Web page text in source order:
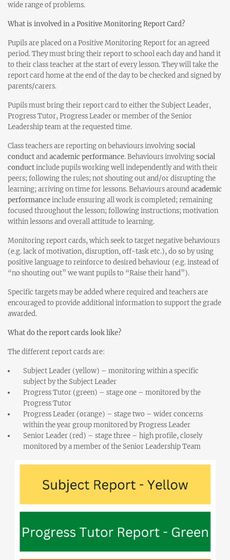
wide range of problems.
What is involved in a Positive Monitoring Report Card?
Pupils are placed on a Positive Monitoring Report for an agreed
period. They must bring their report to school each day and hand it
to their class teacher at the start of every lesson. They will take the
report card home at the end of the day to be checked and signed by
parents/carers.
Pupils must bring their report card to either the Subject Leader,
Progress Tutor, Progress Leader or member of the Senior
Leadership team at the requested time.
Class teachers are reporting on behaviours involvingsocial
conductandacademic performance. Behaviours involvingsocial
conductinclude pupils working well independently and with their
peers; following the rules; not shouting out and/or disrupting the
learning; arriving on time for lessons. Behaviours aroundacademic
performanceinclude ensuring all work is completed; remaining
focused throughout the lesson; following instructions; motivation
within lessons and overall attitude to learning.
Monitoring report cards, which seek to target negative behaviours
(e.g. lack of motivation, disruption, off-task etc.), do so by using
positive language to reinforce to desired behaviour (e.g. instead of
“no shouting out” we want pupils to “Raise their hand”).
Specific targets may be added where required and teachers are
encouraged to provide additional information to support the grade
awarded.
What do the report cards look like?
The different report cards are:
Subject Leader (yellow) – monitoring within a specific
subject by the Subject Leader
Progress Tutor (green) – stage one – monitored by the
Progress Tutor
Progress Leader (orange) – stage two – wider concerns
within the year group monitored by Progress Leader
Senior Leader (red) – stage three – high profile, closely
monitored by a member of the Senior Leadership Team